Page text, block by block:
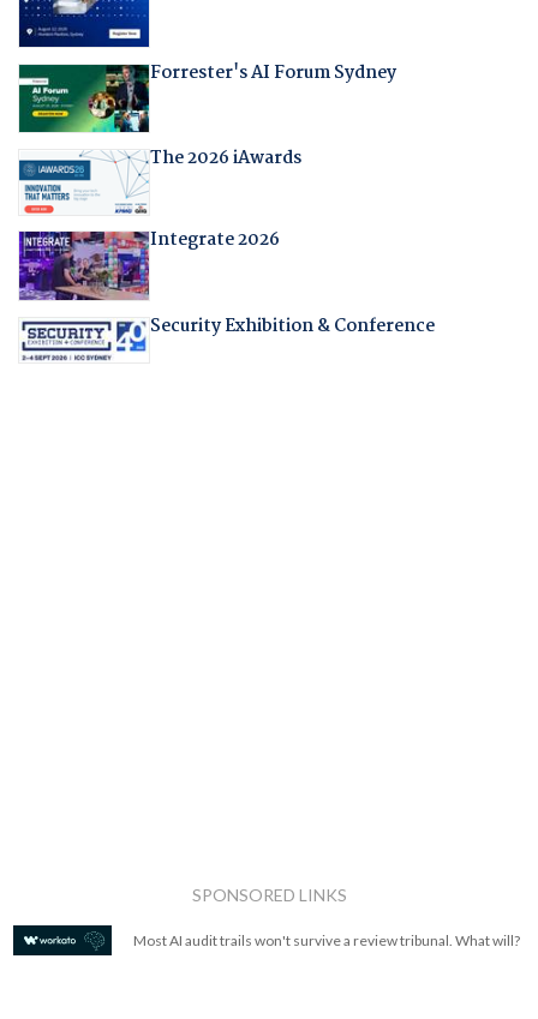
Forrester's AI Forum Sydney
The 2026 iAwards
Integrate 2026
Security Exhibition & Conference
SPONSORED LINKS
Most AI audit trails won't survive a review tribunal. What will?